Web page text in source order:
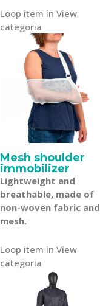
Loop item in View
categoria
Mesh shoulder
immobilizer
Lightweight and
breathable, made of
non-woven fabric and
mesh.
Loop item in View
categoria